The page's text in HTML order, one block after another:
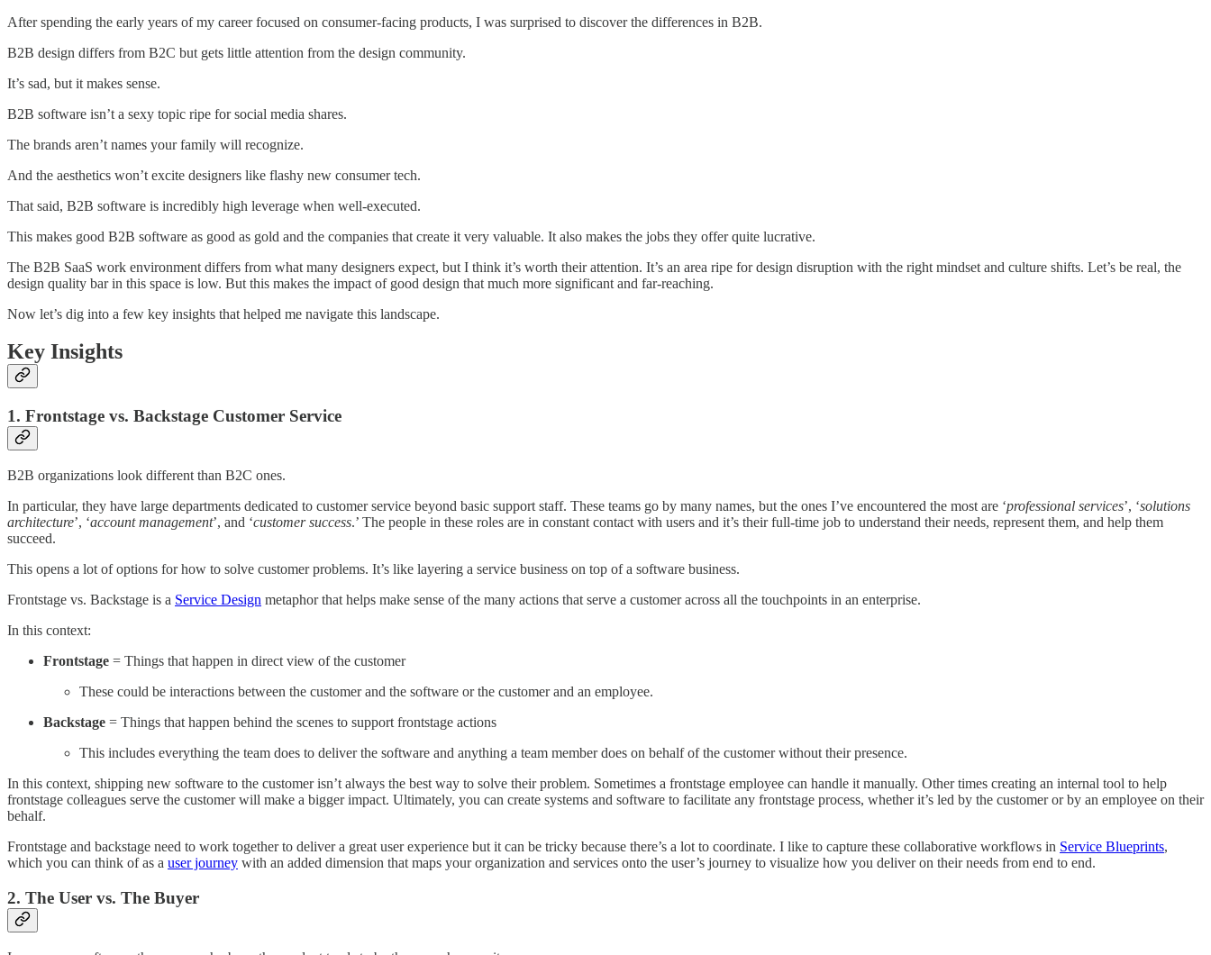
After spending the early years of my career focused on consumer-facing products, I was surprised to discover the differences in B2B.
B2B design differs from B2C but gets little attention from the design community.
It’s sad, but it makes sense.
B2B software isn’t a sexy topic ripe for social media shares.
The brands aren’t names your family will recognize.
And the aesthetics won’t excite designers like flashy new consumer tech.
That said, B2B software is incredibly high leverage when well-executed.
This makes good B2B software as good as gold and the companies that create it very valuable. It also makes the jobs they offer quite lucrative.
The B2B SaaS work environment differs from what many designers expect, but I think it’s worth their attention. It’s an area ripe for design disruption with the right mindset and culture shifts. Let’s be real, the
design quality bar in this space is low. But this makes the impact of good design that much more significant and far-reaching.
Now let’s dig into a few key insights that helped me navigate this landscape.
Key Insights
1. Frontstage vs. Backstage Customer Service
B2B organizations look different than B2C ones.
In particular, they have large departments dedicated to customer service beyond basic support staff. These teams go by many names, but the ones I’ve encountered the most are ‘professional services’, ‘solutions
architecture’, ‘account management’, and ‘customer success.’ The people in these roles are in constant contact with users and it’s their full-time job to understand their needs, represent them, and help them
succeed.
This opens a lot of options for how to solve customer problems. It’s like layering a service business on top of a software business.
Frontstage vs. Backstage is a Service Design metaphor that helps make sense of the many actions that serve a customer across all the touchpoints in an enterprise.
In this context:
Frontstage = Things that happen in direct view of the customer
These could be interactions between the customer and the software or the customer and an employee.
Backstage = Things that happen behind the scenes to support frontstage actions
This includes everything the team does to deliver the software and anything a team member does on behalf of the customer without their presence.
In this context, shipping new software to the customer isn’t always the best way to solve their problem. Sometimes a frontstage employee can handle it manually. Other times creating an internal tool to help
frontstage colleagues serve the customer will make a bigger impact. Ultimately, you can create systems and software to facilitate any frontstage process, whether it’s led by the customer or by an employee on their
behalf.
Frontstage and backstage need to work together to deliver a great user experience but it can be tricky because there’s a lot to coordinate. I like to capture these collaborative workflows in Service Blueprints,
which you can think of as a user journey with an added dimension that maps your organization and services onto the user’s journey to visualize how you deliver on their needs from end to end.
2. The User vs. The Buyer